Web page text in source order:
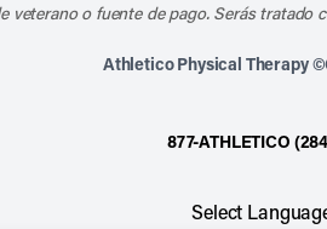
veterano o fuente de pago. Serás
Athletico Physical Therapy
877-ATHLETICO
Select